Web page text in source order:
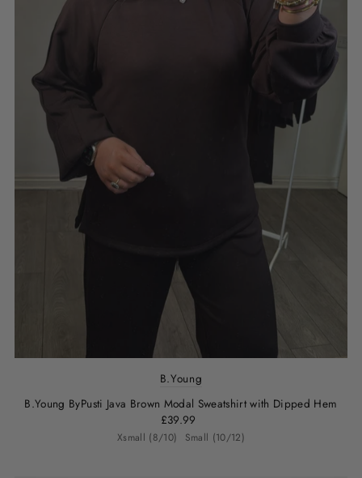
B.Young
B.Young ByPusti Java Brown Modal Sweatshirt with Dipped Hem
£39.99
Xsmall (8/10) Small (10/12)